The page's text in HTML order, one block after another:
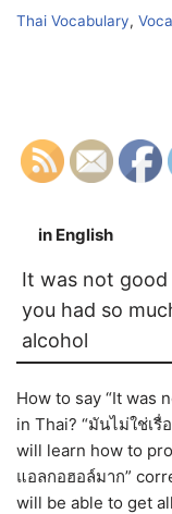
Thai Vocabulary,
in English
It was not
you had so
alcohol
How to say “It was
in Thai? “มันไม่ใช่เ
will learn how to
แอลกอฮอล์มาก”
will be able to get